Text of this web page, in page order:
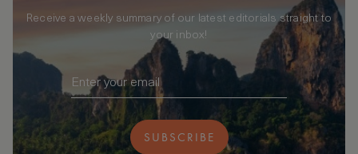
Receive a weekly summary of our latest editorials straight to
your inbox!
SUBSCRIBE